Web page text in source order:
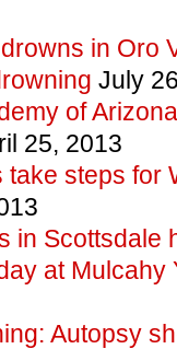
in Oro
July
of
25, 2013
take steps for
in Scottsdale
at Mulcahy
Autopsy